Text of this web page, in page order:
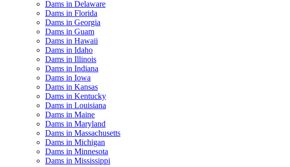
Dams in Delaware
Dams in Florida
Dams in Georgia
Dams in Guam
Dams in Hawaii
Dams in Idaho
Dams in Illinois
Dams in Indiana
Dams in Iowa
Dams in Kansas
Dams in Kentucky
Dams in Louisiana
Dams in Maine
Dams in Maryland
Dams in Massachusetts
Dams in Michigan
Dams in Minnesota
Dams in Mississippi